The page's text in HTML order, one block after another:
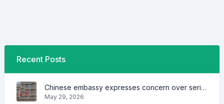
Recent Posts
Chinese embassy expresses concern over series of arrest of citizens
May 29, 2026